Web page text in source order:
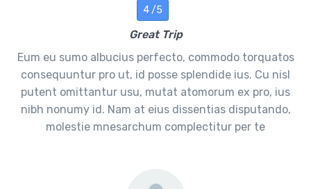
4 /5
Great Trip
Eum eu sumo albucius perfecto, commodo torquatos
consequuntur pro ut, id posse splendide ius. Cu nisl
putent omittantur usu, mutat atomorum ex pro, ius
nibh nonumy id. Nam at eius dissentias disputando,
molestie mnesarchum complectitur per te